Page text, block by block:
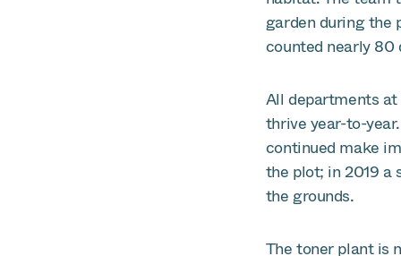
garden during the
counted nearly
All departments
thrive year-to-
continued make
the plot; in 2019 a
the grounds.
The toner plant is